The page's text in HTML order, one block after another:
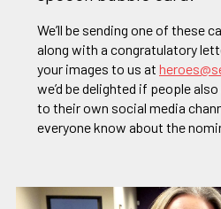
We’ll be sending one of these
along with a congratulatory
your images to us at
we’d be delighted if people
to their own social media
everyone know about the